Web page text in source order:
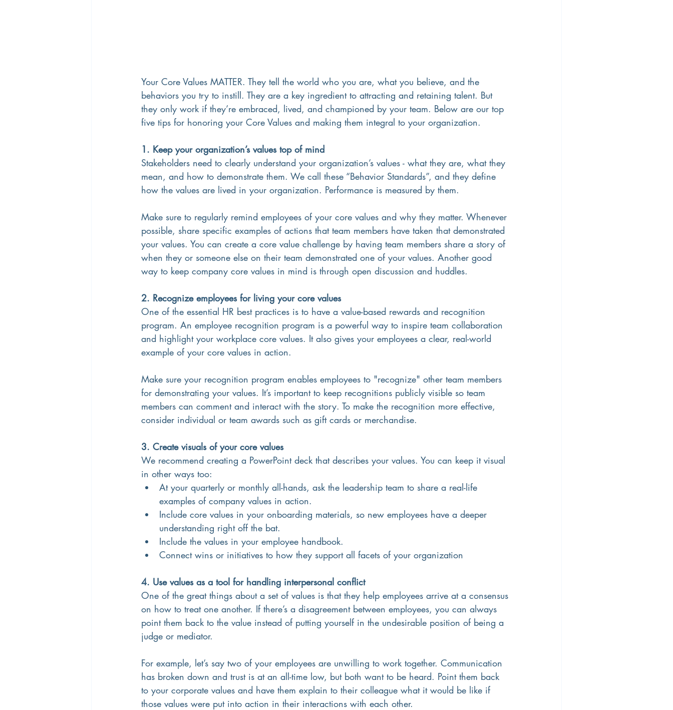
Your Core Values MATTER. They tell the world who you are, what you believe, and the
behaviors you try to instill. They are a key ingredient to attracting and retaining talent. But
they only work if they’re embraced, lived, and championed by your team. Below are our top
five tips for honoring your Core Values and making them integral to your organization.
1. Keep your organization’s values top of mind
Stakeholders need to clearly understand your organization’s values - what they are, what they
mean, and how to demonstrate them. We call these “Behavior Standards”, and they define
how the values are lived in your organization. Performance is measured by them.
Make sure to regularly remind employees of your core values and why they matter. Whenever
possible, share specific examples of actions that team members have taken that demonstrated
your values. You can create a core value challenge by having team members share a story of
when they or someone else on their team demonstrated one of your values. Another good
way to keep company core values in mind is through open discussion and huddles.
2. Recognize employees for living your core values
One of the essential HR best practices is to have a value-based rewards and recognition
program. An employee recognition program is a powerful way to inspire team collaboration
and highlight your workplace core values. It also gives your employees a clear, real-world
example of your core values in action.
Make sure your recognition program enables employees to "recognize" other team members
for demonstrating your values. It’s important to keep recognitions publicly visible so team
members can comment and interact with the story. To make the recognition more effective,
consider individual or team awards such as gift cards or merchandise.
3. Create visuals of your core values
We recommend creating a PowerPoint deck that describes your values. You can keep it visual
in other ways too:
At your quarterly or monthly all-hands, ask the leadership team to share a real-life
examples of company values in action.
Include core values in your onboarding materials, so new employees have a deeper
understanding right off the bat.
Include the values in your employee handbook.
Connect wins or initiatives to how they support all facets of your organization
4. Use values as a tool for handling interpersonal conflict
One of the great things about a set of values is that they help employees arrive at a consensus
on how to treat one another. If there’s a disagreement between employees, you can always
point them back to the value instead of putting yourself in the undesirable position of being a
judge or mediator.
For example, let’s say two of your employees are unwilling to work together. Communication
has broken down and trust is at an all-time low, but both want to be heard. Point them back
to your corporate values and have them explain to their colleague what it would be like if
those values were put into action in their interactions with each other.